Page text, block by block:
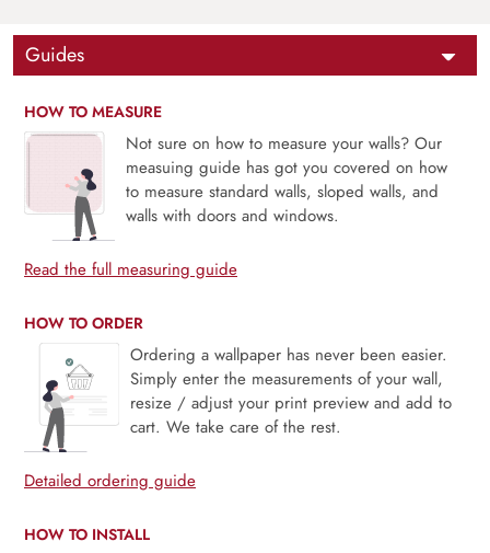
Guides
HOW TO MEASURE
Not sure on how to measure your walls? Our
measuing guide has got you covered on how
to measure standard walls, sloped walls, and
walls with doors and windows.
Read the full measuring guide
HOW TO ORDER
Ordering a wallpaper has never been easier.
Simply enter the measurements of your wall,
resize / adjust your print preview and add to
cart. We take care of the rest.
Detailed ordering guide
HOW TO INSTALL